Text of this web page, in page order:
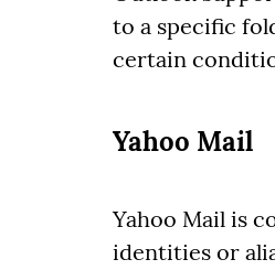
to a specific
certain
Yahoo Mail
Yahoo Mail is
identities or